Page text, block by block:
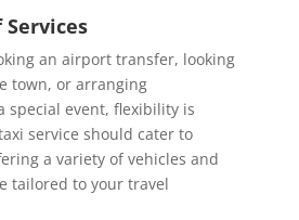
Services
an airport transfer, looking
town, or arranging
special event, flexibility is
service should cater to
a variety of vehicles and
tailored to your travel